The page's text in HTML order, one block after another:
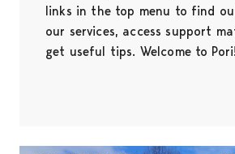
links in the top menu to find
our services, access support
get useful tips. Welcome to Pori!